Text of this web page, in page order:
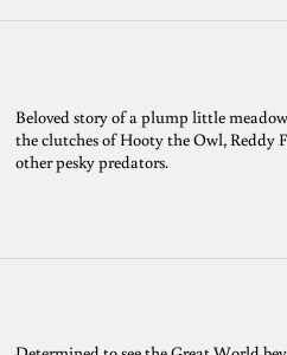
Beloved story of a plump little
the clutches of Hooty the Owl, Reddy
other pesky predators.